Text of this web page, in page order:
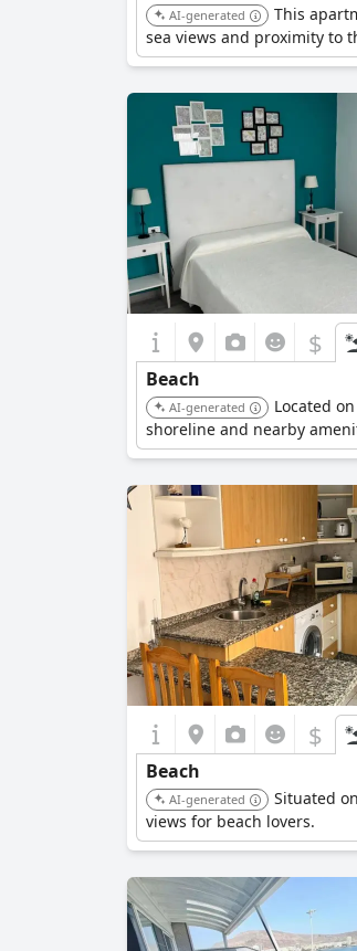
AI-generated
This
sea views and proximity to
$
Beach
AI-generated
Located
shoreline and nearby
$
Beach
AI-generated
Situated
views for beach lovers.